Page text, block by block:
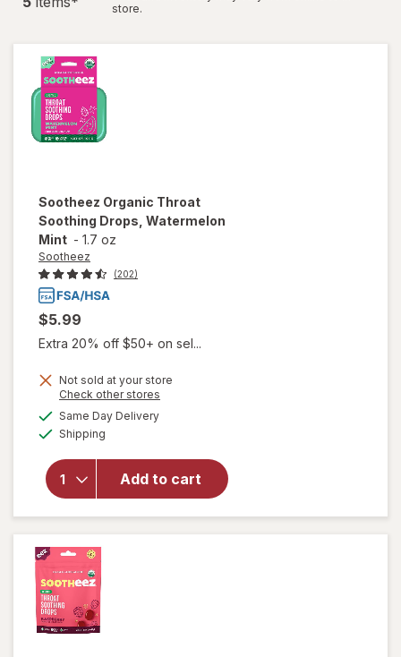
store.
Sootheez Organic Throat
Soothing Drops, Watermelon
Mint - 1.7 oz
Sootheez
(202)
$5.99
Extra 20% off $50+ on sel...
Not sold at your store
Check other stores
Same Day Deliveryavailable
Shipping
Add to cart
overlay for
Organic
Throat
Soothing
Drops,
Watermelon